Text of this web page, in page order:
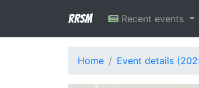
RRSM Recent events
Home Event details